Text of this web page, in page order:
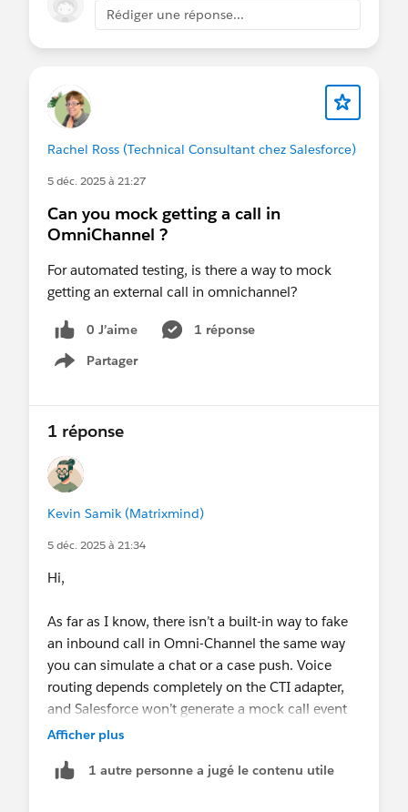
Rédiger une réponse...
Rachel Ross (Technical Consultant chez Salesforce)
5 déc. 2025 à 21:27
Can you mock getting a call in
OmniChannel ?
For automated testing, is there a way to mock
getting an external call in omnichannel?
0 J’aime
1 réponse
Partager
Show menu
1 réponse
Kevin Samik (Matrixmind)
5 déc. 2025 à 21:34
Hi,
As far as I know, there isn’t a built-in way to fake
an inbound call in Omni-Channel the same way
you can simulate a chat or a case push. Voice
routing depends completely on the CTI adapter,
and Salesforce won’t generate a mock call event
on its own.
If you just need to test routing logic, the closest
Afficher plus
1 autre personne a jugé le contenu utile